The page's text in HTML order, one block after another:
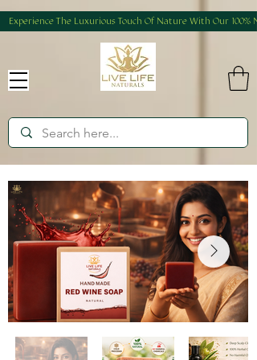
Experience The Luxurious Touch Of Nature With Our 100%